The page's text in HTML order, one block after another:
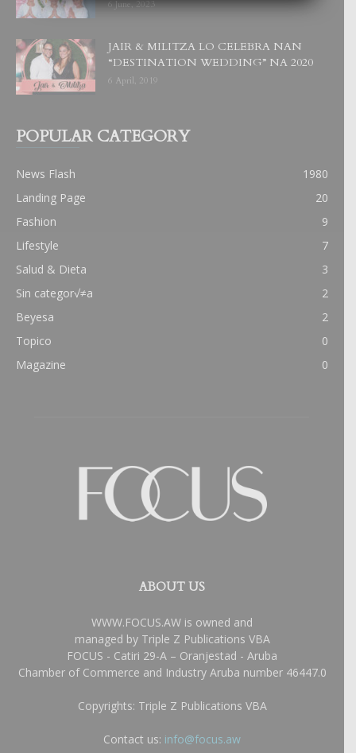
6 June, 2023
JAIR & MILITZA LO CELEBRA NAN
“DESTINATION WEDDING” NA 2020
6 April, 2019
POPULAR CATEGORY
News Flash
1980
Landing Page
20
Fashion
9
Lifestyle
7
Salud & Dieta
3
Sin categor√≠a
2
Beyesa
2
Topico
0
Magazine
0
ABOUT US
WWW.FOCUS.AW is owned and
managed by Triple Z Publications VBA
FOCUS - Catiri 29-A – Oranjestad - Aruba
Chamber of Commerce and Industry Aruba number 46447.0
Copyrights: Triple Z Publications VBA
Contact us: info@focus.aw